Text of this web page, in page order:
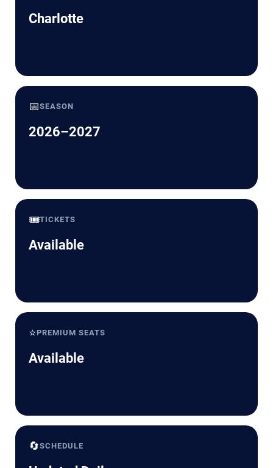
Charlotte
📅SEASON
2026–2027
🎟️TICKETS
Available
⭐PREMIUM SEATS
Available
🔄SCHEDULE